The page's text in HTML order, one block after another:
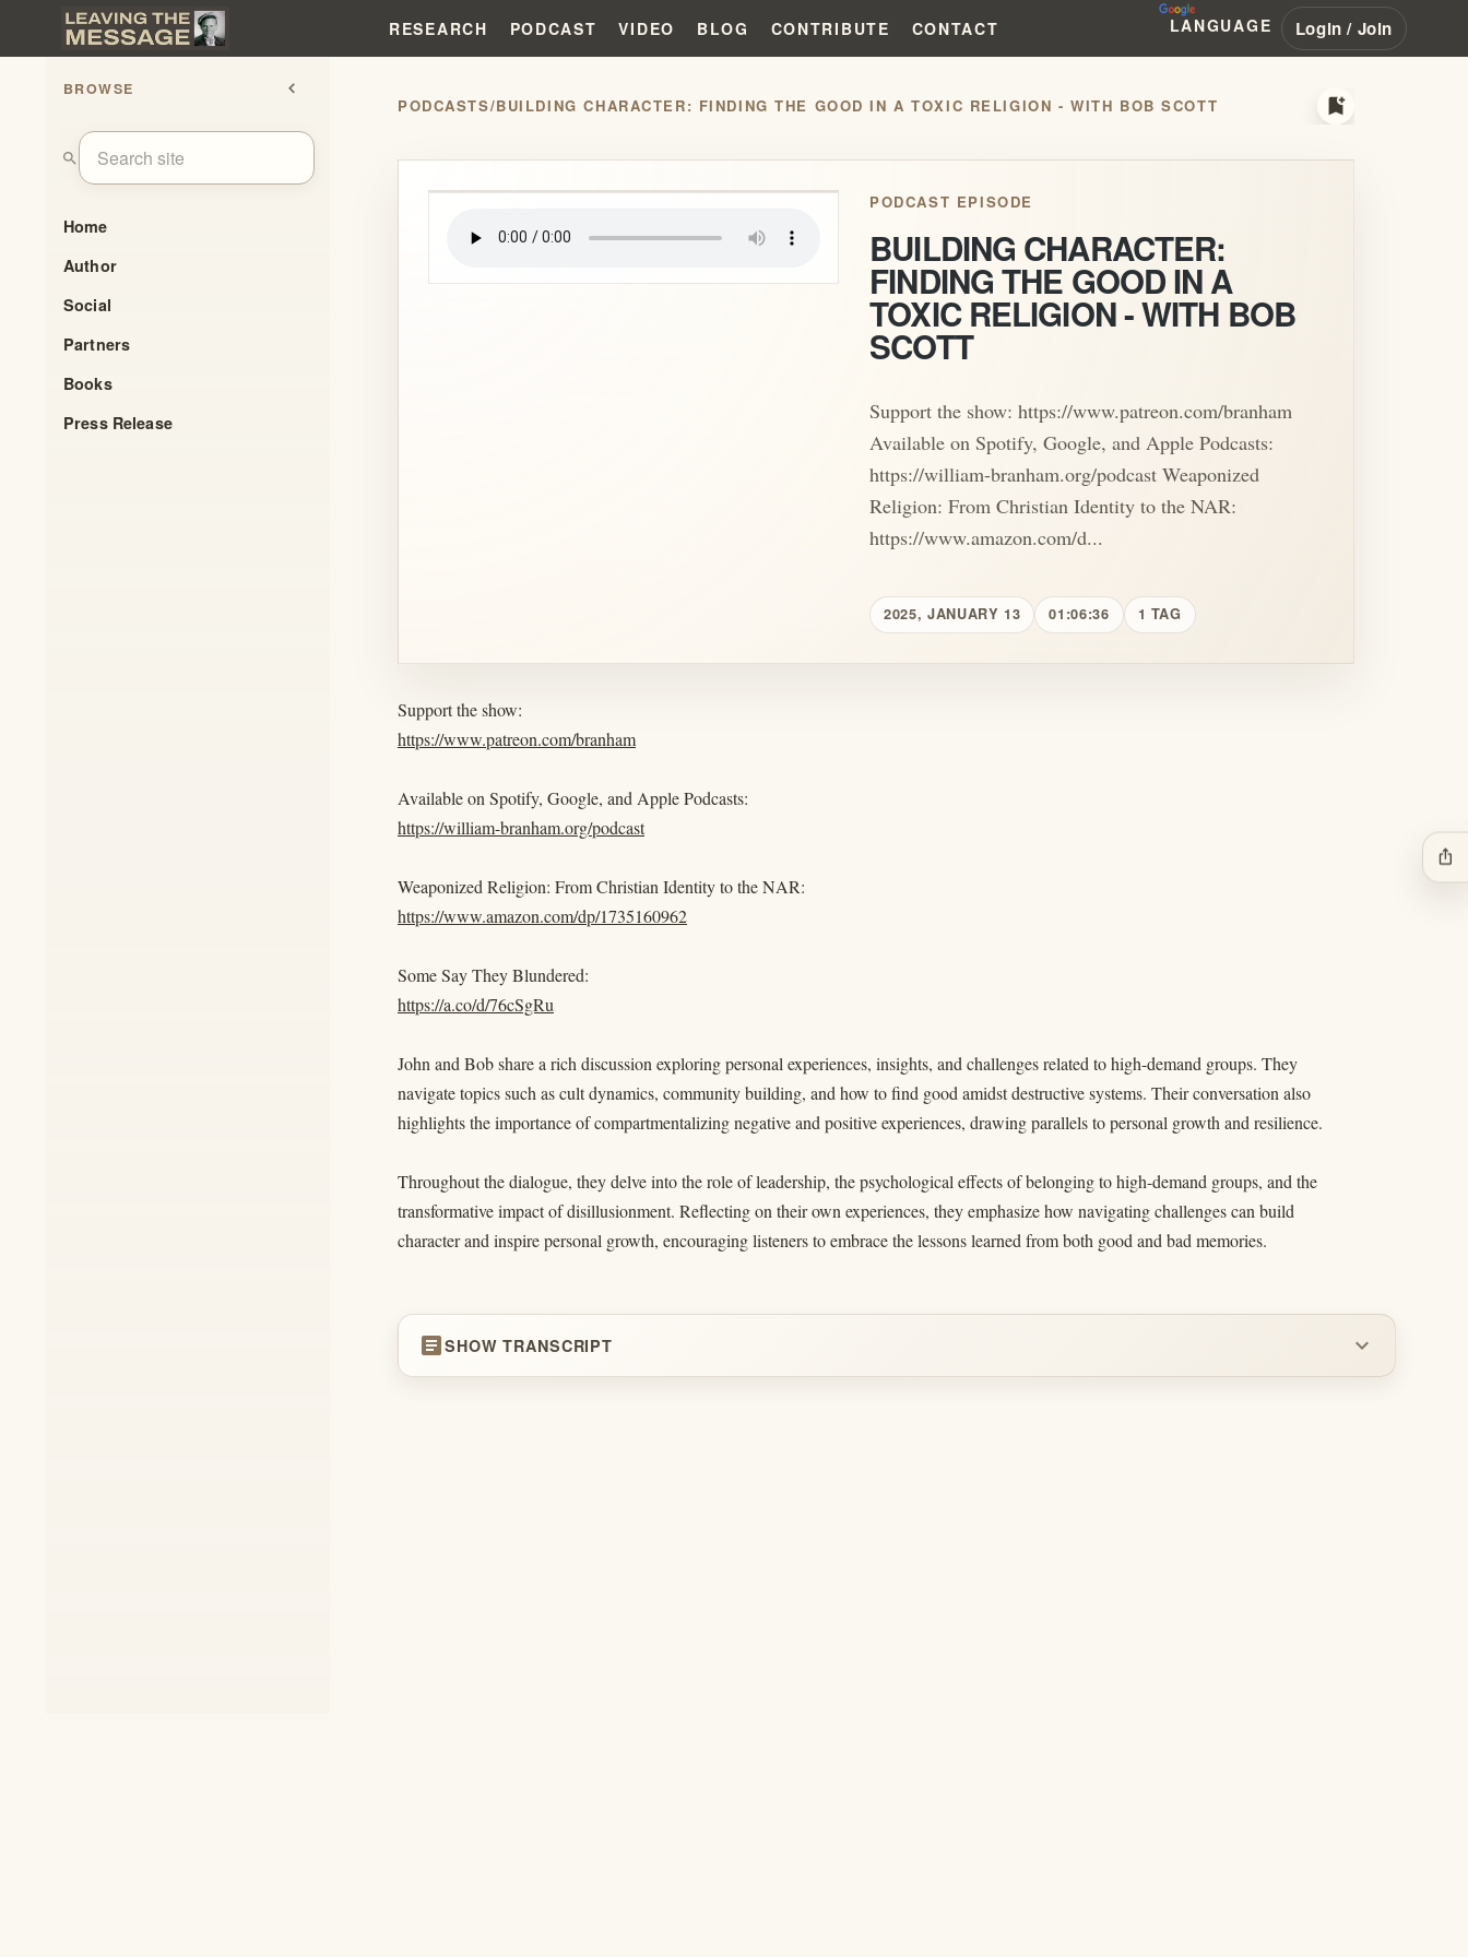
RESEARCH PODCAST VIDEO BLOG CONTRIBUTE CONTACT LANGUAGE Login / Join
BROWSE chevron_left
search
Home
Author
Social
Partners
Books
Press Release
PODCASTS/BUILDING CHARACTER: FINDING THE GOOD IN A TOXIC RELIGION - WITH BOB SCOTT bookmark_add
play_arrow PODCAST EPISODE
BUILDING CHARACTER:
FINDING THE GOOD IN A
TOXIC RELIGION - WITH BOB
SCOTT
Support the show: https://www.patreon.com/branham
Available on Spotify, Google, and Apple Podcasts:
https://william-branham.org/podcast Weaponized
Religion: From Christian Identity to the NAR:
https://www.amazon.com/d...
2025, JANUARY 13 01:06:36 1 TAG
Support the show:
https://www.patreon.com/branham
Available on Spotify, Google, and Apple Podcasts:
https://william-branham.org/podcast
Weaponized Religion: From Christian Identity to the NAR:
https://www.amazon.com/dp/1735160962
Some Say They Blundered:
https://a.co/d/76cSgRu
John and Bob share a rich discussion exploring personal experiences, insights, and challenges related to high-demand groups. They
navigate topics such as cult dynamics, community building, and how to find good amidst destructive systems. Their conversation also
highlights the importance of compartmentalizing negative and positive experiences, drawing parallels to personal growth and resilience.
Throughout the dialogue, they delve into the role of leadership, the psychological effects of belonging to high-demand groups, and the
transformative impact of disillusionment. Reflecting on their own experiences, they emphasize how navigating challenges can build
character and inspire personal growth, encouraging listeners to embrace the lessons learned from both good and bad memories.
articleSHOW TRANSCRIPT expand_more
ios_share